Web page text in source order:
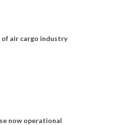
air cargo industry
now operational